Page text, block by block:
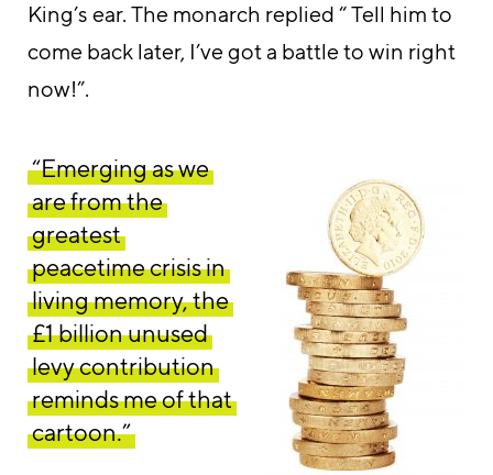
King’s ear. The monarch replied “ Tell him to
come back later, I’ve got a battle to win right
now!”.
“Emerging as we
are from the
greatest
peacetime crisis in
living memory, the
£1 billion unused
levy contribution
reminds me of that
cartoon.”